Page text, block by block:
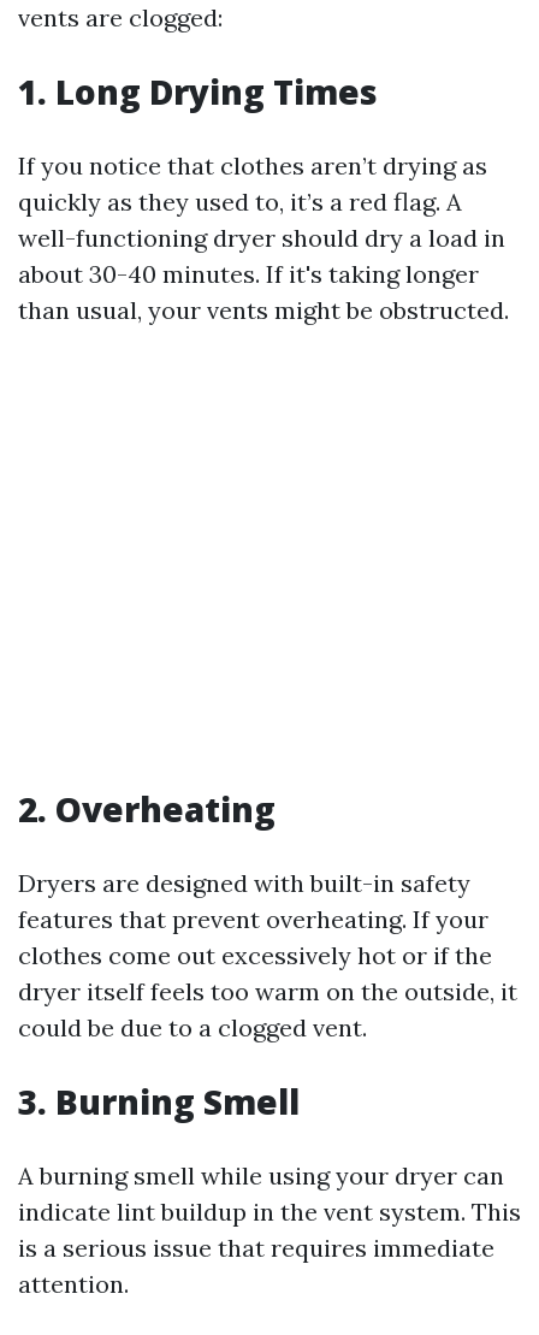
vents are clogged:
1. Long Drying Times
If you notice that clothes aren’t drying as
quickly as they used to, it’s a red flag. A
well-functioning dryer should dry a load in
about 30-40 minutes. If it's taking longer
than usual, your vents might be obstructed.
2. Overheating
Dryers are designed with built-in safety
features that prevent overheating. If your
clothes come out excessively hot or if the
dryer itself feels too warm on the outside, it
could be due to a clogged vent.
3. Burning Smell
A burning smell while using your dryer can
indicate lint buildup in the vent system. This
is a serious issue that requires immediate
attention.